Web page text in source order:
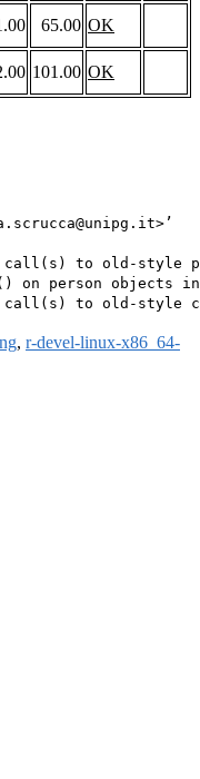
65.00 OK
101.00 OK
>’
to old-style
on person objects
to old-style
, r-devel-linux-x86_64-